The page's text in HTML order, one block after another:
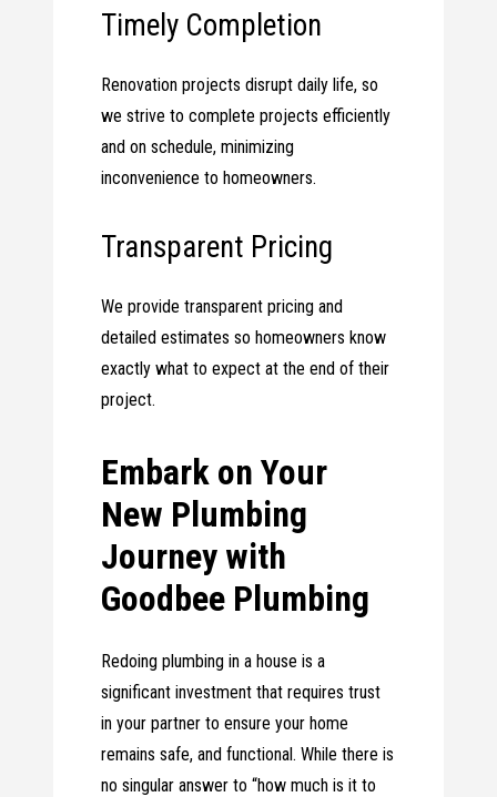
Timely Completion
Renovation projects disrupt daily life, so
we strive to complete projects efficiently
and on schedule, minimizing
inconvenience to homeowners.
Transparent Pricing
We provide transparent pricing and
detailed estimates so homeowners know
exactly what to expect at the end of their
project.
Embark on Your
New Plumbing
Journey with
Goodbee Plumbing
Redoing plumbing in a house is a
significant investment that requires trust
in your partner to ensure your home
remains safe, and functional. While there is
no singular answer to “how much is it to